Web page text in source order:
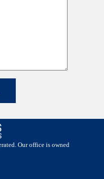
Our office is owned